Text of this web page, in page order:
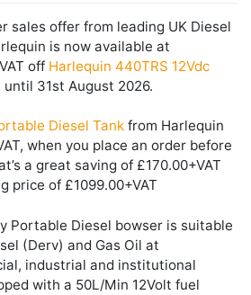
sales offer from leading UK Diesel
is now available at
off Harlequin 440TRS 12Vdc
until 31st August 2026.
Diesel Tank from Harlequin
when you place an order before
a great saving of £170.00+VAT
price of £1099.00+VAT
Portable Diesel bowser is suitable
(Derv) and Gas Oil at
industrial and institutional
with a 50L/Min 12Volt fuel